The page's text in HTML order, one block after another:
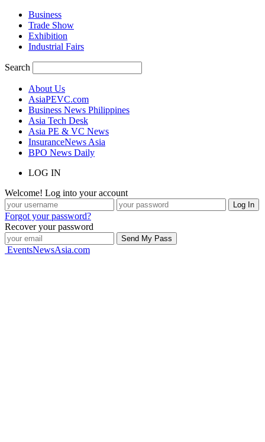
Business
Trade Show
Exhibition
Industrial Fairs
Search
About Us
AsiaPEVC.com
Business News Philippines
Asia Tech Desk
Asia PE & VC News
InsuranceNews Asia
BPO News Daily
LOG IN
Welcome! Log into your account
Forgot your password?
Recover your password
EventsNewsAsia.com